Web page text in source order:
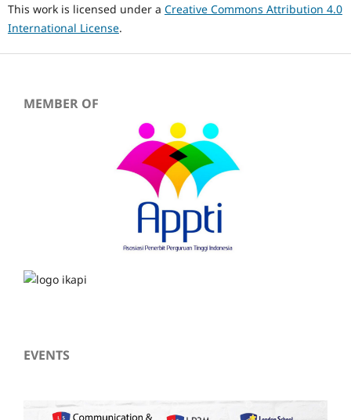
This work is licensed under a Creative Commons Attribution 4.0
International License.
MEMBER OF
EVENTS